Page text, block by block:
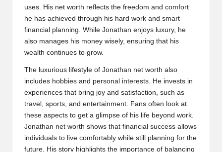
uses. His net worth reflects the freedom and comfort
he has achieved through his hard work and smart
financial planning. While Jonathan enjoys luxury, he
also manages his money wisely, ensuring that his
wealth continues to grow.
The luxurious lifestyle of Jonathan net worth also
includes hobbies and personal interests. He invests in
experiences that bring joy and satisfaction, such as
travel, sports, and entertainment. Fans often look at
these aspects to get a glimpse of his life beyond work.
Jonathan net worth shows that financial success allows
individuals to live comfortably while still planning for the
future. His story highlights the importance of balancing